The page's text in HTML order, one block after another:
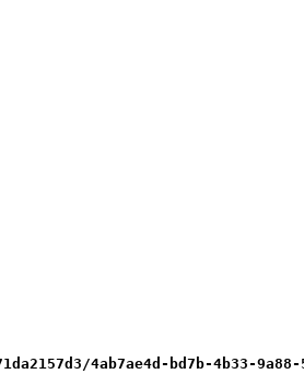
4ab7ae4d-bd7b-4b33-9a88-